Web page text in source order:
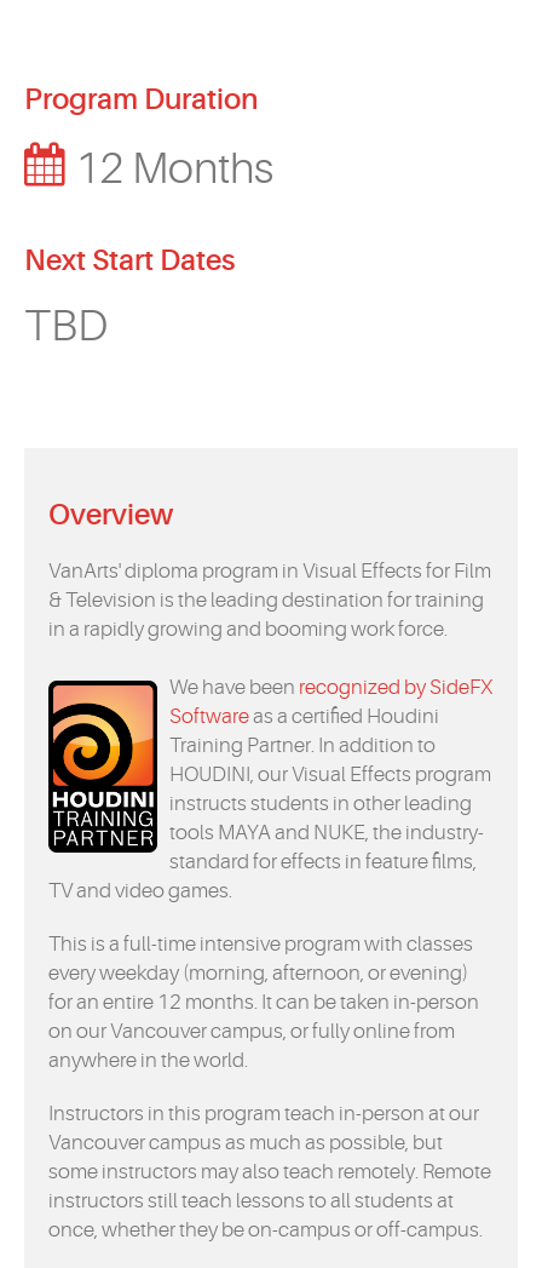
Program Duration
12 Months
Next Start Dates
TBD
Overview
VanArts' diploma program in Visual Effects for Film
& Television is the leading destination for training
in a rapidly growing and booming work force.
We have been recognized by SideFX
Softwareas a certified Houdini
Training Partner. In addition to
HOUDINI, our Visual Effects program
instructs students in other leading
tools MAYA and NUKE, the industry-
standard for effects in feature films,
TV and video games.
This is a full-time intensive program with classes
every weekday (morning, afternoon, or evening)
for an entire 12 months. It can be taken in-person
on our Vancouver campus, or fully online from
anywhere in the world.
Instructors in this program teach in-person at our
Vancouver campus as much as possible, but
some instructors may also teach remotely. Remote
instructors still teach lessons to all students at
once, whether they be on-campus or off-campus.